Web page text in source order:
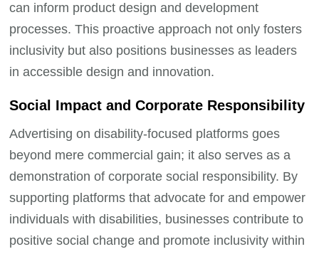
can inform product design and development
processes. This proactive approach not only fosters
inclusivity but also positions businesses as leaders
in accessible design and innovation.
Social Impact and Corporate Responsibility
Advertising on disability-focused platforms goes
beyond mere commercial gain; it also serves as a
demonstration of corporate social responsibility. By
supporting platforms that advocate for and empower
individuals with disabilities, businesses contribute to
positive social change and promote inclusivity within